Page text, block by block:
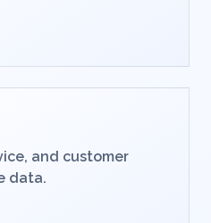
and customer
data.